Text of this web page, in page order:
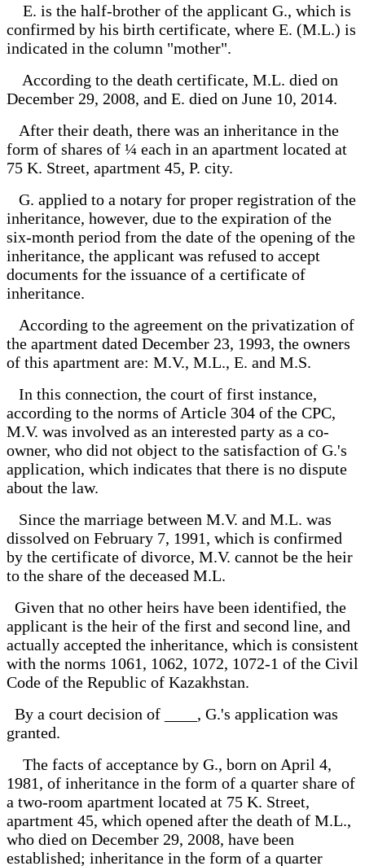
E. is the half-brother of the applicant G., which is
confirmed by his birth certificate, where E. (M.L.) is
indicated in the column "mother".
According to the death certificate, M.L. died on
December 29, 2008, and E. died on June 10, 2014.
After their death, there was an inheritance in the
form of shares of ¼ each in an apartment located at
75 K. Street, apartment 45, P. city.
G. applied to a notary for proper registration of the
inheritance, however, due to the expiration of the
six-month period from the date of the opening of the
inheritance, the applicant was refused to accept
documents for the issuance of a certificate of
inheritance.
According to the agreement on the privatization of
the apartment dated December 23, 1993, the owners
of this apartment are: M.V., M.L., E. and M.S.
In this connection, the court of first instance,
according to the norms of Article 304 of the CPC,
M.V. was involved as an interested party as a co-
owner, who did not object to the satisfaction of G.'s
application, which indicates that there is no dispute
about the law.
Since the marriage between M.V. and M.L. was
dissolved on February 7, 1991, which is confirmed
by the certificate of divorce, M.V. cannot be the heir
to the share of the deceased M.L.
Given that no other heirs have been identified, the
applicant is the heir of the first and second line, and
actually accepted the inheritance, which is consistent
with the norms 1061, 1062, 1072, 1072-1 of the Civil
Code of the Republic of Kazakhstan.
By a court decision of ____, G.'s application was
granted.
The facts of acceptance by G., born on April 4,
1981, of inheritance in the form of a quarter share of
a two-room apartment located at 75 K. Street,
apartment 45, which opened after the death of M.L.,
who died on December 29, 2008, have been
established; inheritance in the form of a quarter